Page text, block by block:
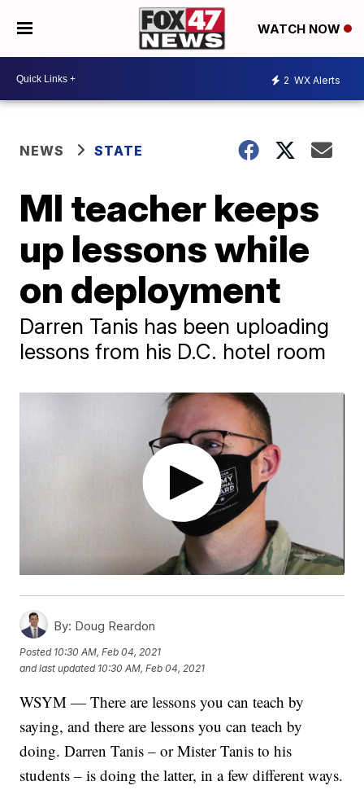
WATCH NOW
2 WX Alerts
NEWS STATE
MI teacher keeps
up lessons while
on deployment
Darren Tanis has been uploading
lessons from his D.C. hotel room
By: Doug Reardon
Posted 10:30 AM, Feb 04, 2021
and last updated 10:30 AM, Feb 04, 2021
WSYM — There are lessons you can teach by
saying, and there are lessons you can teach by
doing. Darren Tanis – or Mister Tanis to his
students – is doing the latter, in a few different ways.